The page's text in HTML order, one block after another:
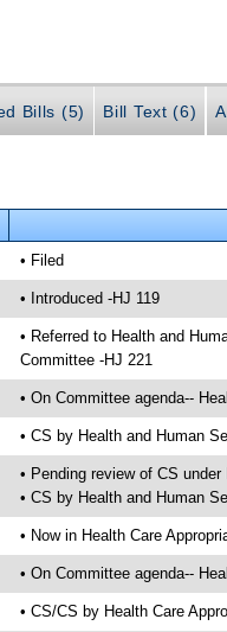
Bills (5) Bill Text (6)
• Filed
• Introduced -HJ 119
• Referred to Health and
Committee -HJ 221
• On Committee agenda--
• CS by Health and Human
• Pending review of CS under
• CS by Health and Human
• Now in Health Care
• On Committee agenda--
• CS/CS by Health Care